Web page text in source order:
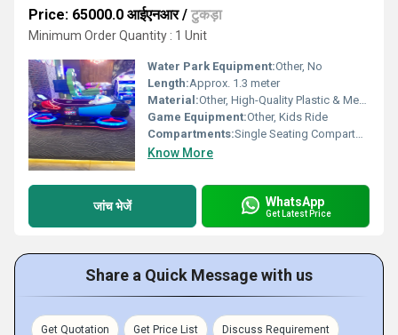
Price: 65000.0 आईएनआर/ टुकड़ा
Minimum Order Quantity : 1 Unit
Water Park Equipment:Other, No
Length:Approx. 1.3 meter
Material:Other, High-Quality Plastic & Metal Frame
Game Equipment:Other, Kids Ride
Compartments:Single Seating Compartment
Know More
जांच भेजें WhatsApp
Get Latest Price
Share a Quick Message with us
Get Quotation Get Price List Discuss Requirement